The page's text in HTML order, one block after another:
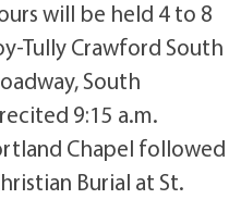
will be held 4 to 8
Tully Crawford South
South
9:15 a.m.
Chapel followed
Burial at St.